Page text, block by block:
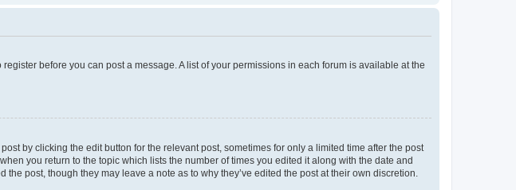
before you can post a message. A list of your permissions in each forum is available at the
by clicking the edit button for the relevant post, sometimes for only a limited time after the post
you return to the topic which lists the number of times you edited it along with the date and
post, though they may leave a note as to why they’ve edited the post at their own discretion.